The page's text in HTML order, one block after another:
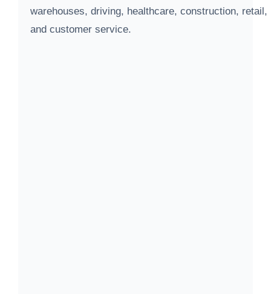
warehouses, driving, healthcare, construction, retail,
and customer service.